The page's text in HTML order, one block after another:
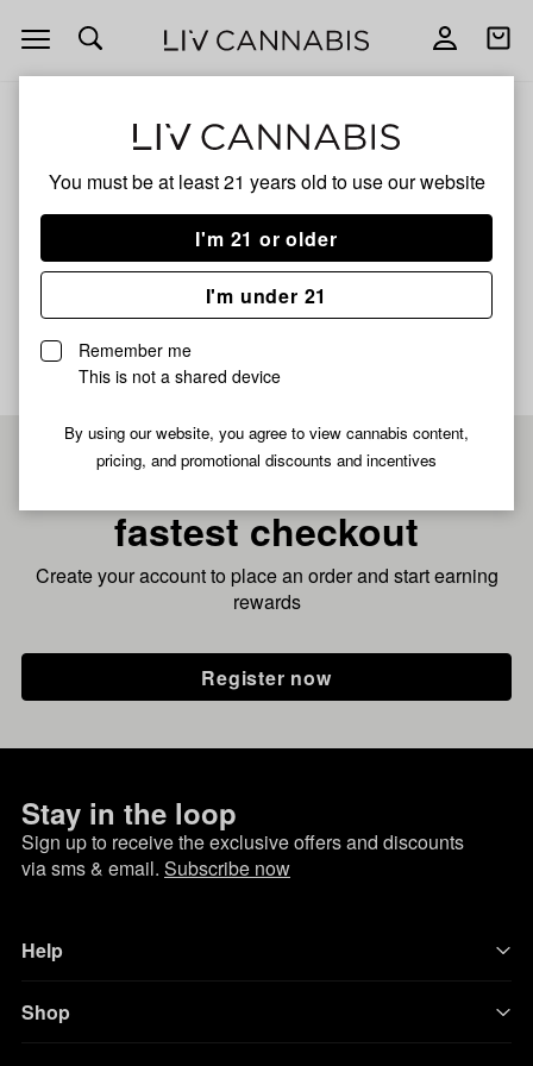
You must be at least 21 years old to use our website
I'm 21 or older
I'm under 21
Remember me
This is not a shared device
By using our website, you agree to view cannabis content,
pricing, and promotional discounts and incentives
Open
navigation
Open
Mr.Owl Howling Diablo
King
No description available yet
Pre-register now for
fastest checkout
Create your account to place an order and start earning
rewards
Register now
Stay in the loop
Sign up to receive the exclusive offers and discounts
via sms & email. Subscribe now
Help
Shop